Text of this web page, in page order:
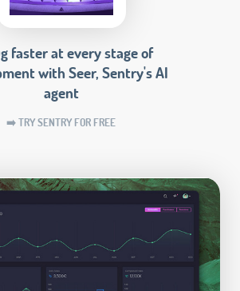
faster at every stage of
with Seer, Sentry's AI
agent
➡️ TRY SENTRY FOR FREE